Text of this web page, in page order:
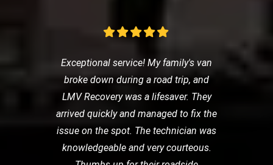
Exceptional service! My family's van
broke down during a road trip, and
LMV Recovery was a lifesaver. They
arrived quickly and managed to fix the
issue on the spot. The technician was
knowledgeable and very courteous.